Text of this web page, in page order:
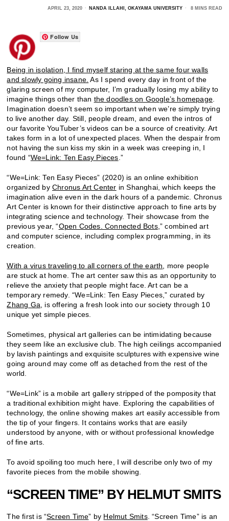
APRIL 23, 2020 NANDA ILLAHI, OKAYAMA UNIVERSITY 8 MINS READ
Follow Us
Being in isolation, I find myself staring at the same four walls
and slowly going insane. As I spend every day in front of the
glaring screen of my computer, I’m gradually losing my ability to
imagine things other than the doodles on Google’s homepage
Imagination doesn’t seem so important when we’re simply trying
to live another day. Still, people dream, and even the intros of
our favorite YouTuber’s videos can be a source of creativity. Art
takes form in a lot of unexpected places. When the despair from
not having the sun kiss my skin in a week was creeping in, I
found “We=Link: Ten Easy Pieces .”
“We=Link: Ten Easy Pieces” (2020) is an online exhibition
organized byChronus Art Center in Shanghai, which keeps the
imagination alive even in the dark hours of a pandemic. Chronus
Art Center is known for their distinctive approach to fine arts by
integrating science and technology. Their showcase from the
previous year, “Open Codes. Connected Bots,” combined art
and computer science, including complex programming, in its
creation.
With a virus traveling to all corners of the earth , more people
are stuck at home. The art center saw this as an opportunity to
relieve the anxiety that people might face. Art can be a
temporary remedy. “We=Link: Ten Easy Pieces,” curated by
Zhang Ga , is offering a fresh look into our society through 10
unique yet simple pieces.
Sometimes, physical art galleries can be intimidating because
they seem like an exclusive club. The high ceilings accompanied
by lavish paintings and exquisite sculptures with expensive wine
going around may come off as detached from the rest of the
world.
“We=Link” is a mobile art gallery stripped of the pomposity that
a traditional exhibition might have. Exploring the capabilities of
technology, the online showing makes art easily accessible from
the tip of your fingers. It contains works that are easily
understood by anyone, with or without professional knowledge
of fine arts.
To avoid spoiling too much here, I will describe only two of my
favorite pieces from the mobile showing.
“SCREEN TIME” BY HELMUT SMITS
The first is “Screen Time” by Helmut Smits. “Screen Time” is an